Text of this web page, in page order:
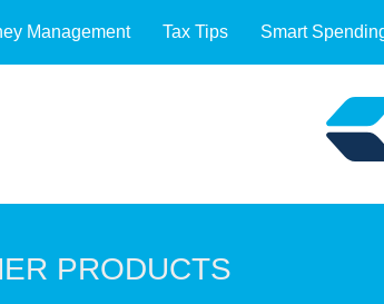
Management Tax Tips Smart
PRODUCTS